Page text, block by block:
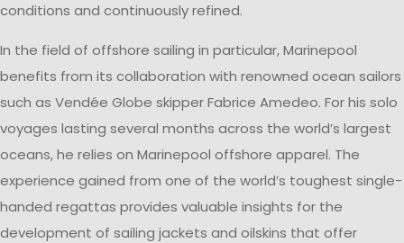
conditions and continuously refined.
In the field of offshore sailing in particular, Marinepool
benefits from its collaboration with renowned ocean sailors
such as Vendée Globe skipper Fabrice Amedeo. For his solo
voyages lasting several months across the world’s largest
oceans, he relies on Marinepool offshore apparel. The
experience gained from one of the world’s toughest single-
handed regattas provides valuable insights for the
development of sailing jackets and oilskins that offer